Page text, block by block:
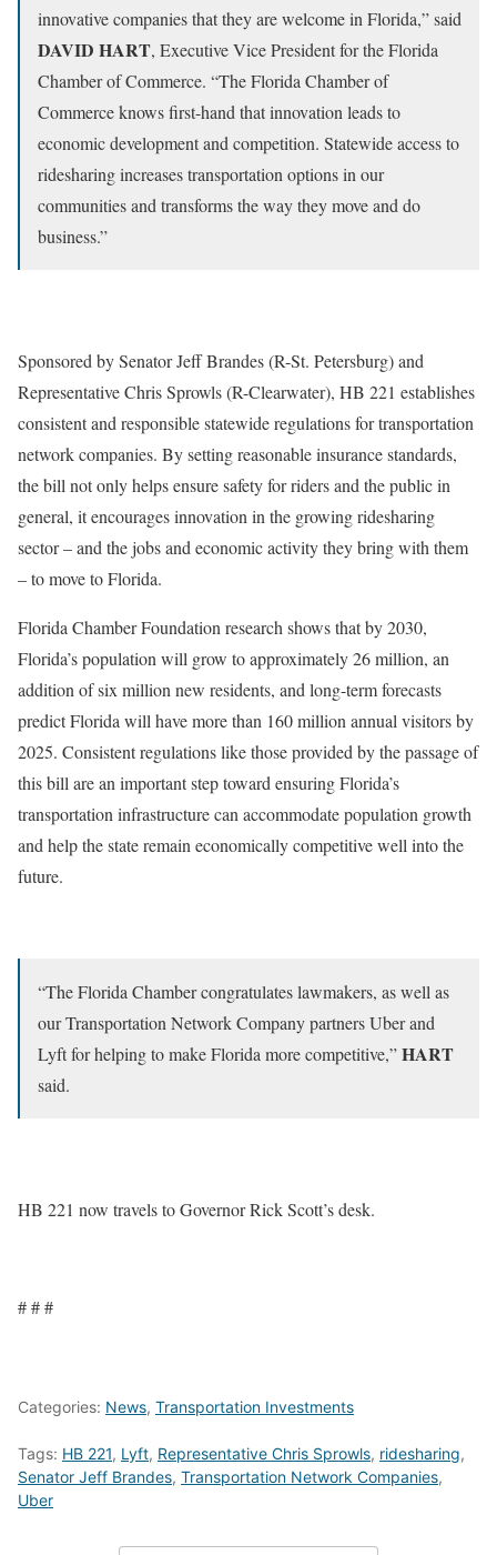
innovative companies that they are welcome in Florida,” said
DAVID HART, Executive Vice President for the Florida
Chamber of Commerce. “The Florida Chamber of
Commerce knows first-hand that innovation leads to
economic development and competition. Statewide access to
ridesharing increases transportation options in our
communities and transforms the way they move and do
business.”
Sponsored by Senator Jeff Brandes (R-St. Petersburg) and
Representative Chris Sprowls (R-Clearwater), HB 221 establishes
consistent and responsible statewide regulations for transportation
network companies. By setting reasonable insurance standards,
the bill not only helps ensure safety for riders and the public in
general, it encourages innovation in the growing ridesharing
sector – and the jobs and economic activity they bring with them
– to move to Florida.
Florida Chamber Foundation research shows that by 2030,
Florida’s population will grow to approximately 26 million, an
addition of six million new residents, and long-term forecasts
predict Florida will have more than 160 million annual visitors by
2025. Consistent regulations like those provided by the passage of
this bill are an important step toward ensuring Florida’s
transportation infrastructure can accommodate population growth
and help the state remain economically competitive well into the
future.
“The Florida Chamber congratulates lawmakers, as well as
our Transportation Network Company partners Uber and
Lyft for helping to make Florida more competitive,”HART
said.
HB 221 now travels to Governor Rick Scott’s desk.
# # #
Categories: News, Transportation Investments
Tags: HB 221, Lyft, Representative Chris Sprowls, ridesharing,
Senator Jeff Brandes, Transportation Network Companies,
Uber